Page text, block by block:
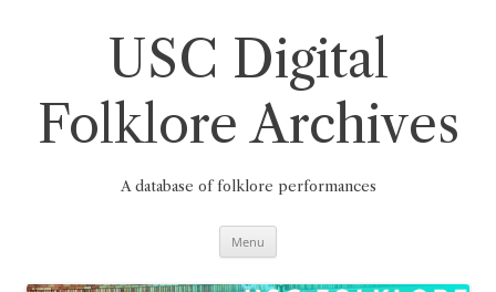
USC Digital
Folklore Archives
A database of folklore performances
Menu